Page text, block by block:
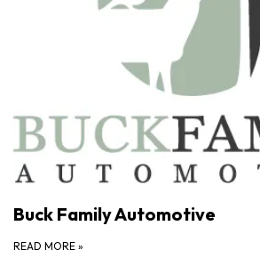
Buck Family Automotive
READ MORE »